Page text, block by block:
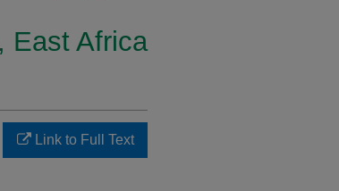
East Africa
Link to Full Text